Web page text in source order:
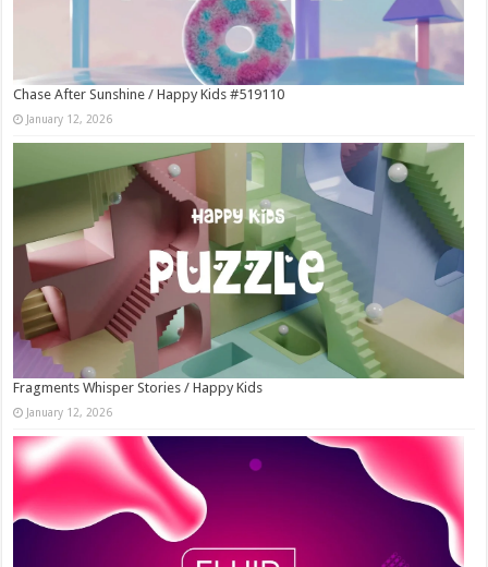
Chase After Sunshine / Happy Kids #519110
January 12, 2026
Fragments Whisper Stories / Happy Kids
January 12, 2026